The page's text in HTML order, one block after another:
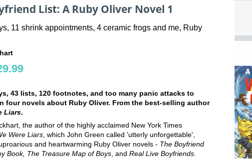
List: A Ruby Oliver Novel 1
11 shrink appointments, 4 ceramic frogs and me, Ruby
43 lists, 120 footnotes, and too many panic attacks to
four novels about Ruby Oliver. From the best-selling author
Liars.
the author of the highly acclaimed New York Times
Were Liars , which John Green called 'utterly unforgettable',
and heartwarming Ruby Oliver novels - The Boyfriend
Book, The Treasure Map of Boys , and Real Live Boyfriends